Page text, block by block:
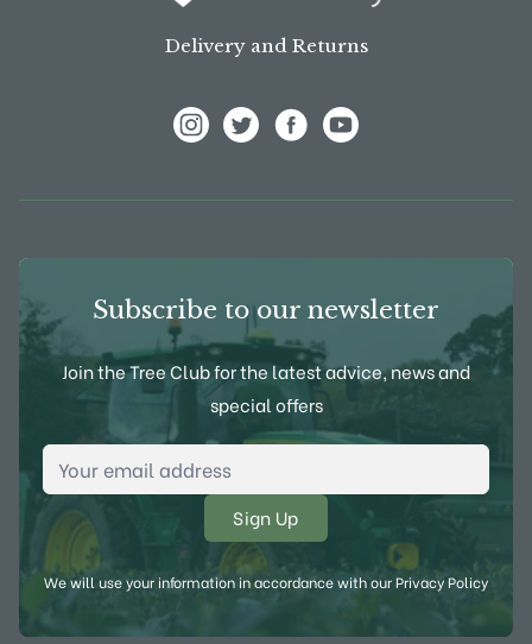
Delivery and Returns
Subscribe to our newsletter
Join the Tree Club for the latest advice, news and
special offers
Email Address
We will use your information in accordance with ourPrivacy Policy